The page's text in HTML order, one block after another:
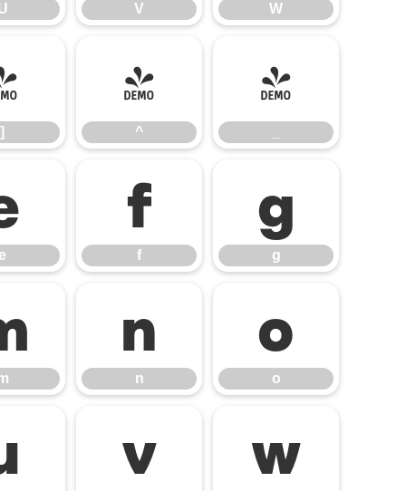
V W
]
^
^
_
f
f
g
g
n
n
o
o
v w